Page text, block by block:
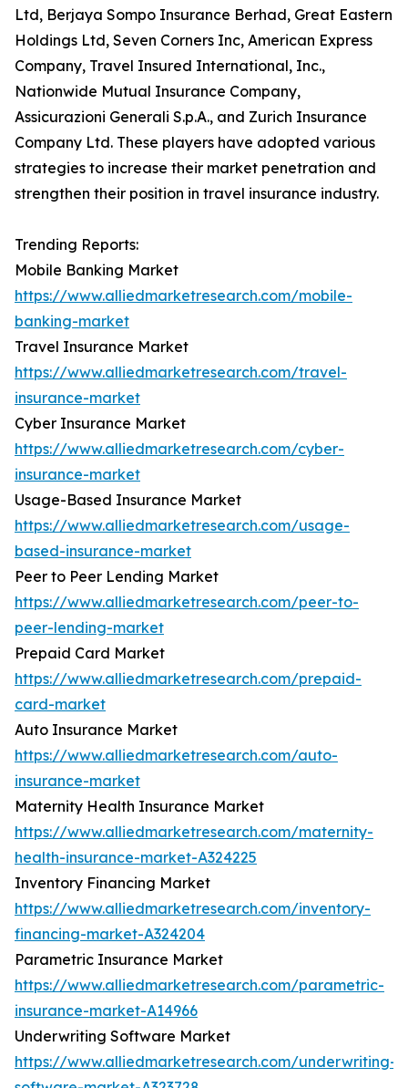
Ltd, Berjaya Sompo Insurance Berhad, Great Eastern
Holdings Ltd, Seven Corners Inc, American Express
Company, Travel Insured International, Inc.,
Nationwide Mutual Insurance Company,
Assicurazioni Generali S.p.A., and Zurich Insurance
Company Ltd. These players have adopted various
strategies to increase their market penetration and
strengthen their position in travel insurance industry.
Trending Reports:
Mobile Banking Market
https://www.alliedmarketresearch.com/mobile-
banking-market
Travel Insurance Market
https://www.alliedmarketresearch.com/travel-
insurance-market
Cyber Insurance Market
https://www.alliedmarketresearch.com/cyber-
insurance-market
Usage-Based Insurance Market
https://www.alliedmarketresearch.com/usage-
based-insurance-market
Peer to Peer Lending Market
https://www.alliedmarketresearch.com/peer-to-
peer-lending-market
Prepaid Card Market
https://www.alliedmarketresearch.com/prepaid-
card-market
Auto Insurance Market
https://www.alliedmarketresearch.com/auto-
insurance-market
Maternity Health Insurance Market
https://www.alliedmarketresearch.com/maternity-
health-insurance-market-A324225
Inventory Financing Market
https://www.alliedmarketresearch.com/inventory-
financing-market-A324204
Parametric Insurance Market
https://www.alliedmarketresearch.com/parametric-
insurance-market-A14966
Underwriting Software Market
https://www.alliedmarketresearch.com/underwriting-